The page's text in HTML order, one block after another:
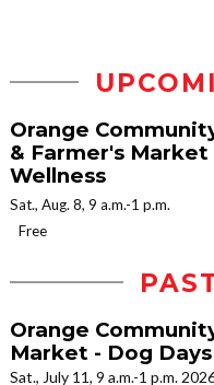
Orange
& Farmer's Market
Wellness
Sat., Aug. 8, 9 a.m.-1 p.m.
Free
Orange
Market - Dog Days
Sat., July 11, 9 a.m.-1 p.m.